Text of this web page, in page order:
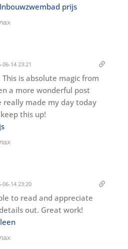
Inbouwzwembad prijs
06-14 23:21
is absolute magic from
a more wonderful post
really made my day today
this up!
06-14 23:20
to read and appreciate
out. Great work!